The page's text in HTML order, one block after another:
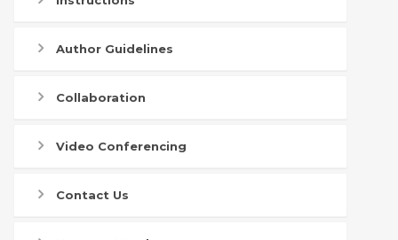
Author Guidelines
Collaboration
Video Conferencing
Contact Us